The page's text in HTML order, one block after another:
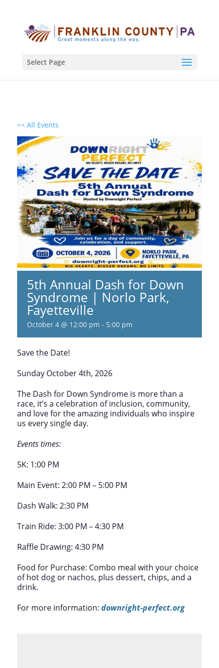
Select Page
<< All Events
5th Annual Dash for Down
Syndrome | Norlo Park,
Fayetteville
October 4 @ 12:00 pm - 5:00 pm
Save the Date!
Sunday October 4th, 2026
The Dash for Down Syndrome is more than a
race, it’s a celebration of inclusion, community,
and love for the amazing individuals who inspire
us every single day.
Events times:
5K: 1:00 PM
Main Event: 2:00 PM – 5:00 PM
Dash Walk: 2:30 PM
Train Ride: 3:00 PM – 4:30 PM
Raffle Drawing: 4:30 PM
Food for Purchase: Combo meal with your choice
of hot dog or nachos, plus dessert, chips, and a
drink.
For more information: downright-perfect.org